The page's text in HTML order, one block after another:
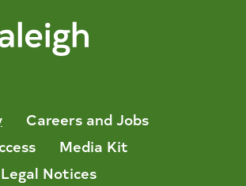
Careers and Jobs
Media Kit
Notices